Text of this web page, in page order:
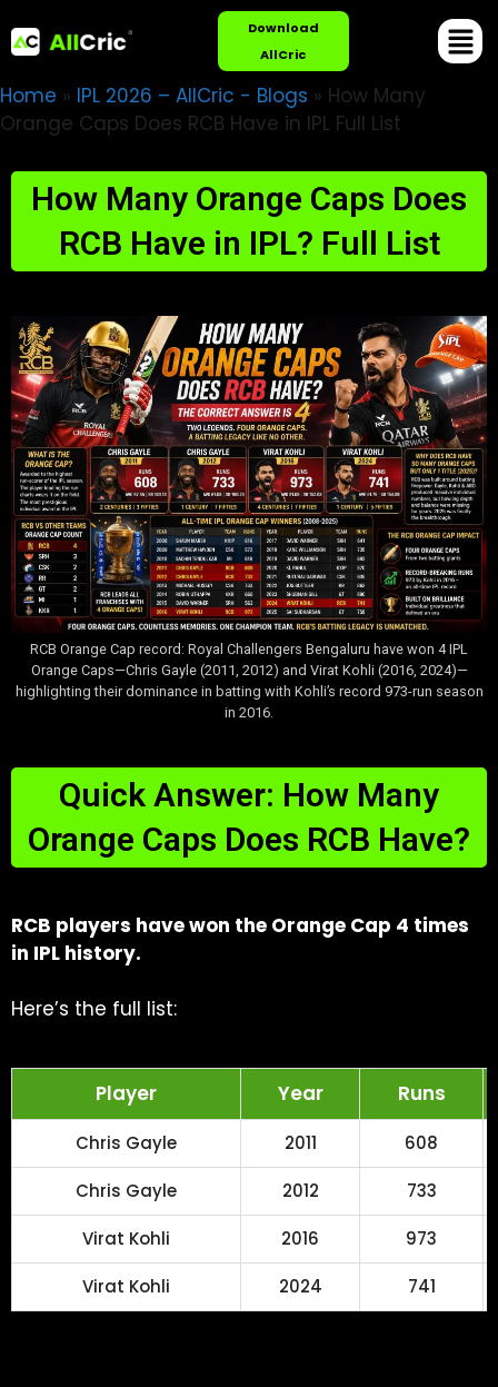
Download
AllCric
Home » IPL 2026 – AllCric - Blogs » How Many
Orange Caps Does RCB Have in IPL Full List
How Many Orange Caps Does
RCB Have in IPL? Full List
RCB Orange Cap record: Royal Challengers Bengaluru have won 4 IPL
Orange Caps—Chris Gayle (2011, 2012) and Virat Kohli (2016, 2024)—
highlighting their dominance in batting with Kohli’s record 973-run season
in 2016.
Quick Answer: How Many
Orange Caps Does RCB Have?
RCB players have won the Orange Cap 4 times
in IPL history.
Here’s the full list:
Player Year Runs
Chris Gayle 2011 608
Chris Gayle 2012 733
Virat Kohli 2016 973
Virat Kohli 2024 741